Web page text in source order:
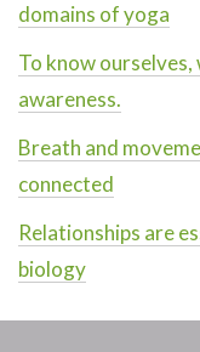
domains of yoga
To know
awareness.
Breath and
connected
Relationships are
biology